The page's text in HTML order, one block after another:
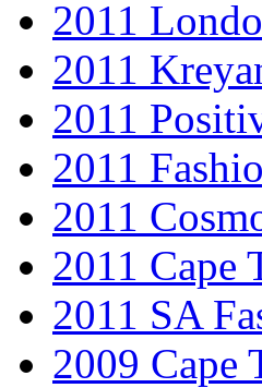
2011
2011
2011
2011
2011
2011 Cape
2011 SA
2009 Cape